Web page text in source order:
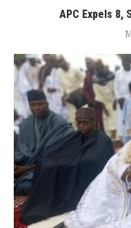
APC Expels 8,